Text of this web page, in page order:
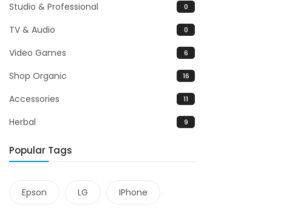
Studio & Professional 0
TV & Audio 0
Video Games 6
Shop Organic 16
Accessories 11
Herbal 9
Popular Tags
Epson LG IPhone